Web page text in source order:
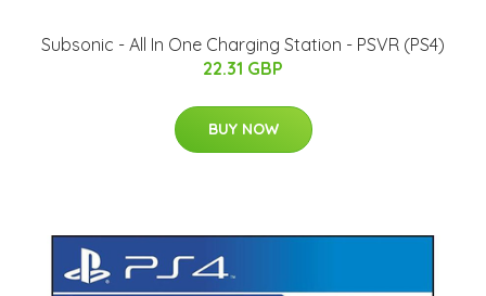
Subsonic - All In One Charging Station - PSVR (PS4)
22.31 GBP
BUY NOW